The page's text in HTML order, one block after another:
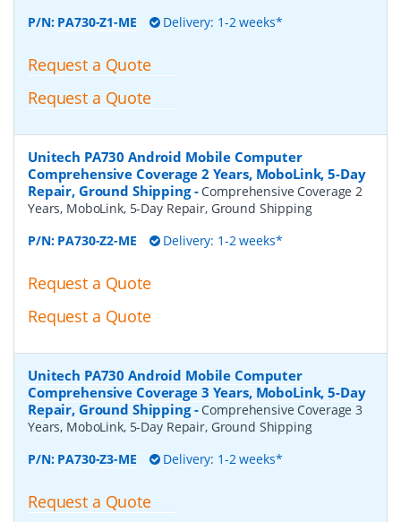
P/N: PA730-Z1-ME Delivery: 1-2 weeks*
Request a Quote
Request a Quote
Unitech PA730 Android Mobile Computer
Comprehensive Coverage 2 Years, MoboLink, 5-Day
Repair, Ground Shipping- Comprehensive Coverage 2
Years, MoboLink, 5-Day Repair, Ground Shipping
P/N: PA730-Z2-ME Delivery: 1-2 weeks*
Request a Quote
Request a Quote
Unitech PA730 Android Mobile Computer
Comprehensive Coverage 3 Years, MoboLink, 5-Day
Repair, Ground Shipping- Comprehensive Coverage 3
Years, MoboLink, 5-Day Repair, Ground Shipping
P/N: PA730-Z3-ME Delivery: 1-2 weeks*
Request a Quote